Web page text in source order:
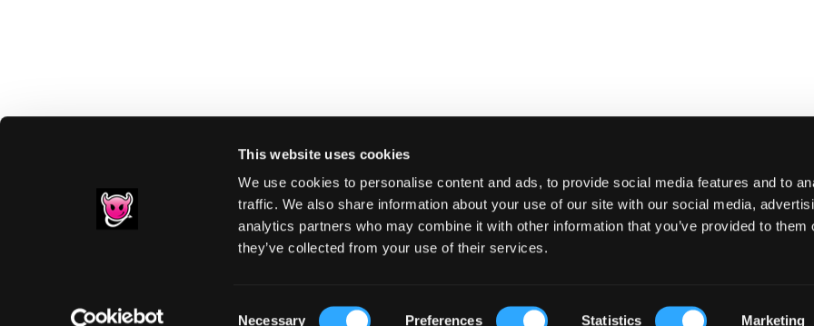
This website uses cookies
We use cookies to personalise content and ads, to provide social media features and to
traffic. We also share information about your use of our site with our social media,
analytics partners who may combine it with other information that you’ve provided to them
they’ve collected from your use of their services.
Necessary Preferences Statistics Marketing